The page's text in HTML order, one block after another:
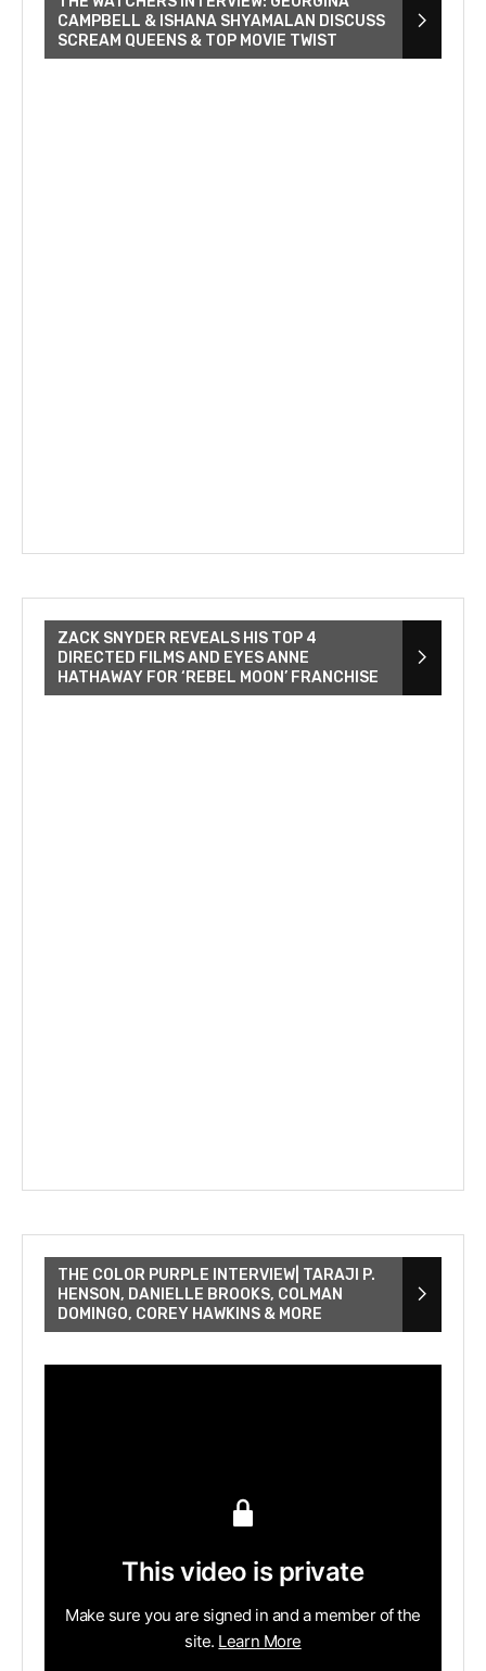
CAMPBELL & ISHANA SHYAMALAN DISCUSS
SCREAM QUEENS & TOP MOVIE TWIST
ZACK SNYDER REVEALS HIS TOP 4
DIRECTED FILMS AND EYES ANNE
HATHAWAY FOR ‘REBEL MOON’ FRANCHISE
THE COLOR PURPLE INTERVIEW| TARAJI P.
HENSON, DANIELLE BROOKS, COLMAN
DOMINGO, COREY HAWKINS & MORE